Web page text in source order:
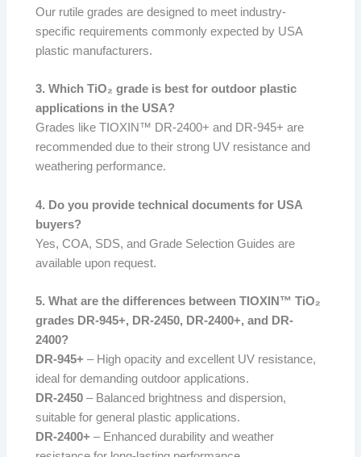
Our rutile grades are designed to meet industry-
specific requirements commonly expected by USA
plastic manufacturers.
3. Which TiO₂ grade is best for outdoor plastic
applications in the USA?
Grades like TIOXIN™ DR-2400+ and DR-945+ are
recommended due to their strong UV resistance and
weathering performance.
4. Do you provide technical documents for USA
buyers?
Yes, COA, SDS, and Grade Selection Guides are
available upon request.
5. What are the differences between TIOXIN™ TiO₂
grades DR-945+, DR-2450, DR-2400+, and DR-
2400?
DR-945+ – High opacity and excellent UV resistance,
ideal for demanding outdoor applications.
DR-2450 – Balanced brightness and dispersion,
suitable for general plastic applications.
DR-2400+ – Enhanced durability and weather